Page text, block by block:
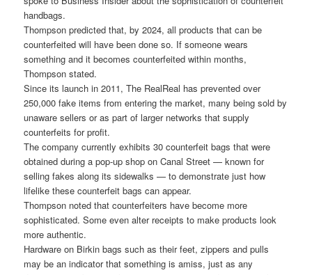
handbags.
Thompson predicted that, by 2024, all products that can be
counterfeited will have been done so. If someone wears
something and it becomes counterfeited within months,
Thompson stated.
Since its launch in 2011, The RealReal has prevented over
250,000 fake items from entering the market, many being sold by
unaware sellers or as part of larger networks that supply
counterfeits for profit.
The company currently exhibits 30 counterfeit bags that were
obtained during a pop-up shop on Canal Street — known for
selling fakes along its sidewalks — to demonstrate just how
lifelike these counterfeit bags can appear.
Thompson noted that counterfeiters have become more
sophisticated. Some even alter receipts to make products look
more authentic.
Hardware on Birkin bags such as their feet, zippers and pulls
may be an indicator that something is amiss, just as any